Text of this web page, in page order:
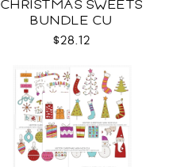
CHRISTMAS SWEETS
BUNDLE CU
$28.12